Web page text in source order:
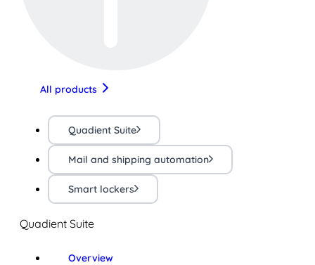
All products
Quadient Suite
Mail and shipping automation
Smart lockers
Quadient Suite
Overview